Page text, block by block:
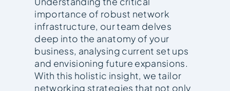
importance of robust network
infrastructure, our team delves
deep into the anatomy of your
business, analysing current set ups
and envisioning future expansions.
With this holistic insight, we tailor
networking strategies that not only